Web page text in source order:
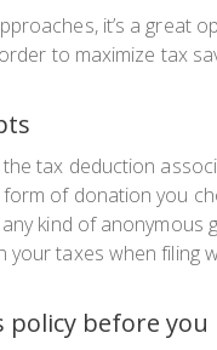
it’s a great
to maximize tax
tax deduction
of donation you
kind of
taxes when filing
policy before